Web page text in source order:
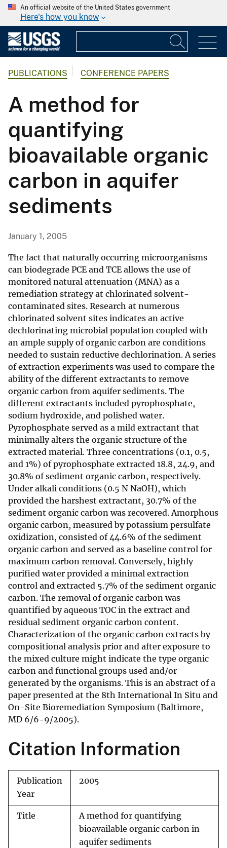
An official website of the United States government
Here's how you know
PUBLICATIONS CONFERENCE PAPERS
A method for
quantifying
bioavailable organic
carbon in aquifer
sediments
January 1, 2005
The fact that naturally occurring microorganisms
can biodegrade PCE and TCE allows the use of
monitored natural attenuation (MNA) as a
remediation strategy at chlorinated solvent-
contaminated sites. Research at numerous
chlorinated solvent sites indicates an active
dechlorinating microbial population coupled with
an ample supply of organic carbon are conditions
needed to sustain reductive dechlorination. A series
of extraction experiments was used to compare the
ability of the different extractants to remove
organic carbon from aquifer sediments. The
different extractants included pyrophosphate,
sodium hydroxide, and polished water.
Pyrophosphate served as a mild extractant that
minimally alters the organic structure of the
extracted material. Three concentrations (0.1, 0.5,
and 1%) of pyrophosphate extracted 18.8, 24.9, and
30.8% of sediment organic carbon, respectively.
Under alkali conditions (0.5 N NaOH), which
provided the harshest extractant, 30.7% of the
sediment organic carbon was recovered. Amorphous
organic carbon, measured by potassium persulfate
oxidization, consisted of 44.6% of the sediment
organic carbon and served as a baseline control for
maximum carbon removal. Conversely, highly
purified water provided a minimal extraction
control and extracted 5.7% of the sediment organic
carbon. The removal of organic carbon was
quantified by aqueous TOC in the extract and
residual sediment organic carbon content.
Characterization of the organic carbon extracts by
compositional analysis prior and after exposure to
the mixed culture might indicate the type organic
carbon and functional groups used and/or
generated by the organisms. This is an abstract of a
paper presented at the 8th International In Situ and
On-Site Bioremediation Symposium (Baltimore,
MD 6/6-9/2005).
Citation Information
Publication
Year
2005
Title
A method for quantifying
bioavailable organic carbon in
aquifer sediments